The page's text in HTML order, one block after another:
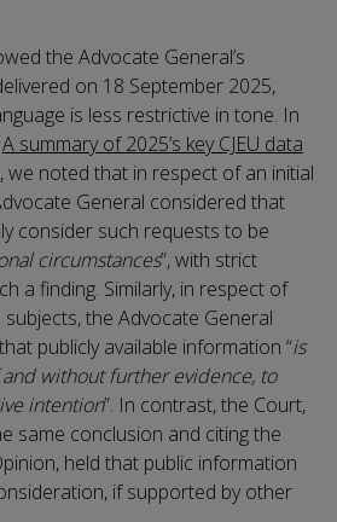
the Advocate General’s
on 18 September 2025,
is less restrictive in tone. In
A summary of 2025’s key CJEU data
, we noted that in respect of an initial
General considered that
consider such requests to be
circumstances”, with strict
a finding. Similarly, in respect of
the Advocate General
publicly available information “is
without further evidence, to
intention”. In contrast, the Court,
same conclusion and citing the
held that public information
if supported by other